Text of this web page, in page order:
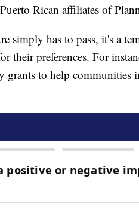
Rican affiliates of
simply has to pass, it's a
their preferences. For
grants to help communities